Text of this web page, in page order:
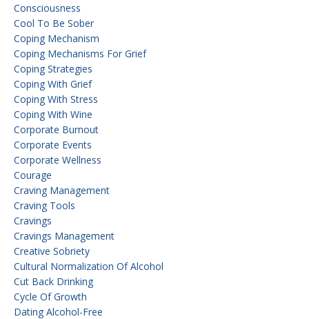
Consciousness
Cool To Be Sober
Coping Mechanism
Coping Mechanisms For Grief
Coping Strategies
Coping With Grief
Coping With Stress
Coping With Wine
Corporate Burnout
Corporate Events
Corporate Wellness
Courage
Craving Management
Craving Tools
Cravings
Cravings Management
Creative Sobriety
Cultural Normalization Of Alcohol
Cut Back Drinking
Cycle Of Growth
Dating Alcohol-Free